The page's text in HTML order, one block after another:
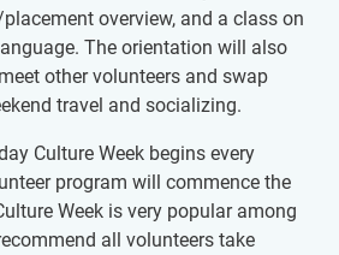
overview, and a class on
The orientation will also
other volunteers and swap
travel and socializing.
Culture Week begins every
program will commence the
Week is very popular among
all volunteers take